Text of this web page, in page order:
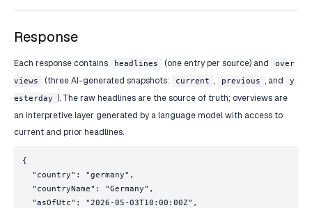
Response
Each response contains headlines (one entry per source) and
over
views
(three AI-generated snapshots: current , previous , and
y
esterday ). The raw headlines are the source of truth; overviews are
an interpretive layer generated by a language model with access to
current and prior headlines.
{
  "country": "germany",
  "countryName": "Germany",
  "asOfUtc": "2026-05-03T10:00:00Z",